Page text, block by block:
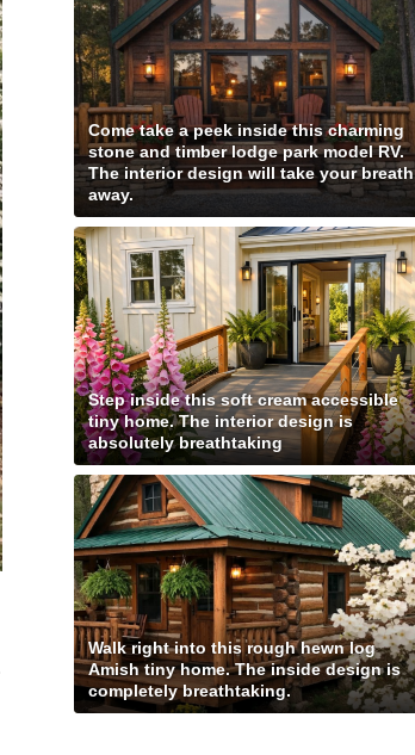
Come take a peek inside this charming
stone and timber lodge park model RV.
The interior design will take your breath
away.
Step inside this soft cream accessible
tiny home. The interior design is
absolutely breathtaking
Walk right into this rough hewn log
Amish tiny home. The inside design is
completely breathtaking.